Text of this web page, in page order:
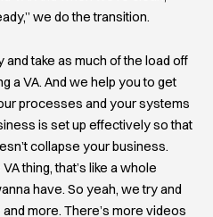
we do the transition.
take as much of the load off
a VA. And we help you to get
processes and your systems
is set up effectively so that
collapse your business.
thing, that’s like a whole
have. So yeah, we try and
more. There’s more videos